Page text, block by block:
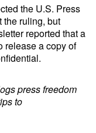
the U.S. Press
ruling, but
reported that a
release a copy of
press freedom
to